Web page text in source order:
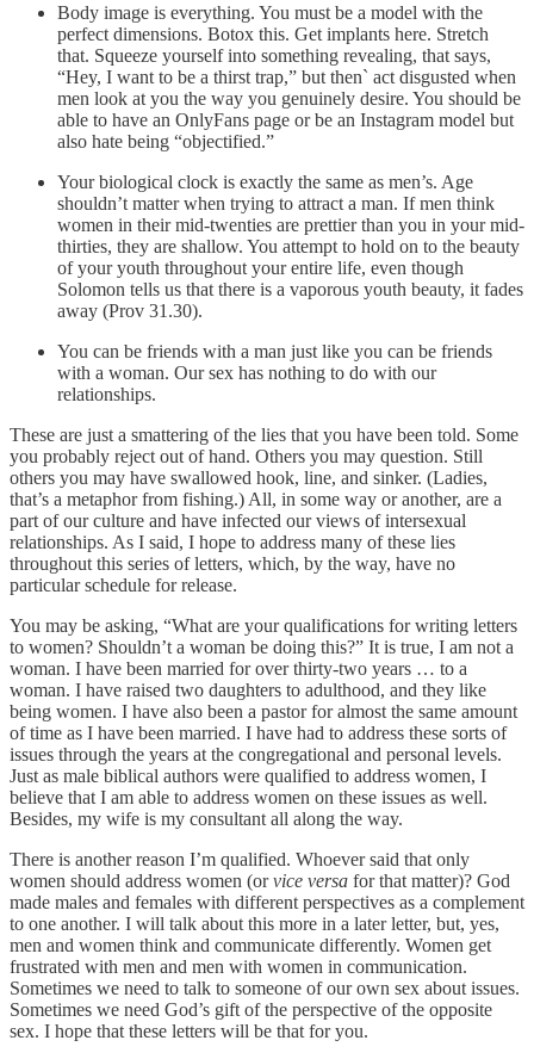
Body image is everything. You must be a model with the
perfect dimensions. Botox this. Get implants here. Stretch
that. Squeeze yourself into something revealing, that says,
“Hey, I want to be a thirst trap,” but then` act disgusted when
men look at you the way you genuinely desire. You should be
able to have an OnlyFans page or be an Instagram model but
also hate being “objectified.”
Your biological clock is exactly the same as men’s. Age
shouldn’t matter when trying to attract a man. If men think
women in their mid-twenties are prettier than you in your mid-
thirties, they are shallow. You attempt to hold on to the beauty
of your youth throughout your entire life, even though
Solomon tells us that there is a vaporous youth beauty, it fades
away (Prov 31.30).
You can be friends with a man just like you can be friends
with a woman. Our sex has nothing to do with our
relationships.
These are just a smattering of the lies that you have been told. Some
you probably reject out of hand. Others you may question. Still
others you may have swallowed hook, line, and sinker. (Ladies,
that’s a metaphor from fishing.) All, in some way or another, are a
part of our culture and have infected our views of intersexual
relationships. As I said, I hope to address many of these lies
throughout this series of letters, which, by the way, have no
particular schedule for release.
You may be asking, “What are your qualifications for writing letters
to women? Shouldn’t a woman be doing this?” It is true, I am not a
woman. I have been married for over thirty-two years … to a
woman. I have raised two daughters to adulthood, and they like
being women. I have also been a pastor for almost the same amount
of time as I have been married. I have had to address these sorts of
issues through the years at the congregational and personal levels.
Just as male biblical authors were qualified to address women, I
believe that I am able to address women on these issues as well.
Besides, my wife is my consultant all along the way.
There is another reason I’m qualified. Whoever said that only
women should address women (orvice versa for that matter)? God
made males and females with different perspectives as a complement
to one another. I will talk about this more in a later letter, but, yes,
men and women think and communicate differently. Women get
frustrated with men and men with women in communication.
Sometimes we need to talk to someone of our own sex about issues.
Sometimes we need God’s gift of the perspective of the opposite
sex. I hope that these letters will be that for you.